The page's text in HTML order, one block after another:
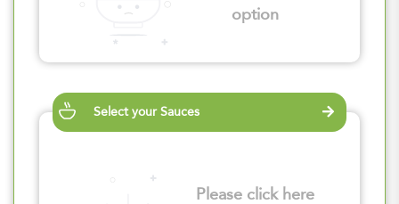
option
Select your Sauces
Please click here